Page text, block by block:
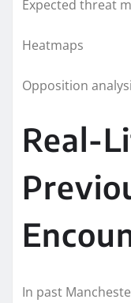
Expected threat
Heatmaps
Opposition
Real-
In past